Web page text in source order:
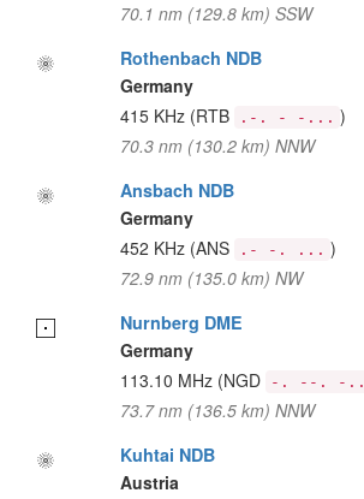
70.1 nm (129.8 km) SSW
Rothenbach NDB
Germany
415 KHz (RTB .-. - -... )
70.3 nm (130.2 km) NNW
Ansbach NDB
Germany
452 KHz (ANS .- -. ... )
72.9 nm (135.0 km) NW
Nurnberg DME
Germany
113.10 MHz (NGD -. --. -..
73.7 nm (136.5 km) NNW
Kuhtai NDB
Austria